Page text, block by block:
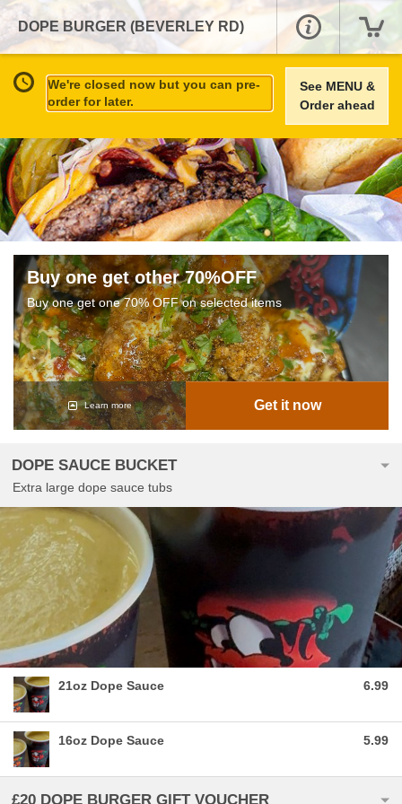
DOPE BURGER (BEVERLEY RD)
We're closed now but you can pre-
order for later.
See MENU &
Order ahead
Buy one get other 70%OFF
Buy one get one 70% OFF on selected items
Learn more Get it now
DOPE SAUCE BUCKET
Extra large dope sauce tubs
21oz Dope Sauce 6.99
16oz Dope Sauce 5.99
£20 DOPE BURGER GIFT VOUCHER